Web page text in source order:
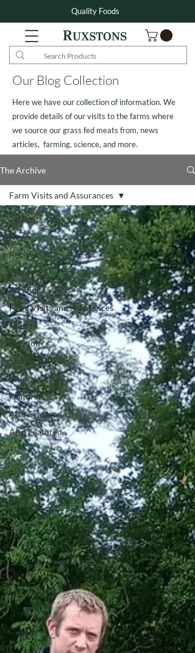
Quality Foods
Our Blog Collection
Here we have our collection of information. We
provide details of our visits to the farms where
we source our grass fed meats from, news
articles, farming, science, and more.
The Archive
All Posts
News
Recipes
Events
Farming
Farm Visits and Assurances
Science
Opinion
Story
Workshops
Featured
Also Featured
Also Featured
Farm Visits and Assurances